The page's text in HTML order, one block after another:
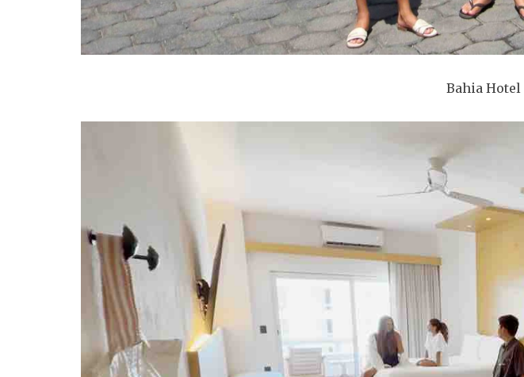
Bahia Hotel